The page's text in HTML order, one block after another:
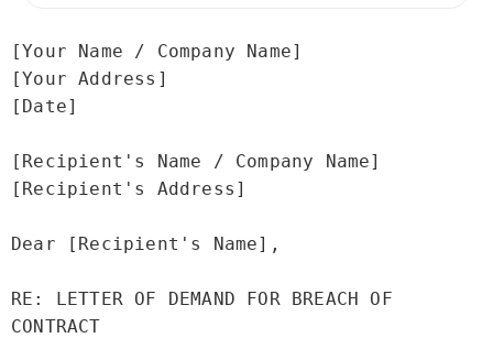
[Your Name / Company Name]
[Your Address]
[Date]
[Recipient's Name / Company Name]
[Recipient's Address]
Dear [Recipient's Name],
RE: LETTER OF DEMAND FOR BREACH OF
CONTRACT